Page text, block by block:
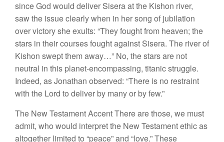
since God would deliver Sisera at the Kishon river,
saw the issue clearly when in her song of jubilation
over victory she exults: “They fought from heaven; the
stars in their courses fought against Sisera. The river of
Kishon swept them away…” No, the stars are not
neutral in this planet-encompassing, titanic struggle.
Indeed, as Jonathan observed: “There is no restraint
with the Lord to deliver by many or by few.”
The New Testament Accent There are those, we must
admit, who would interpret the New Testament ethic as
altogether limited to “peace” and “love.” These